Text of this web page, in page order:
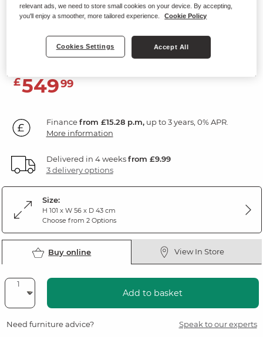
HOVE
Natural Oak & Painted
£54999
Financefrom £15.28 p.m,up to 3 years, 0% APR.
More information
Delivered in 4 weeksfrom £9.99
3 delivery options
Size:
H 101 x W 56 x D 43 cm
Choose from 2 Options
Buy online View In Store
Add to basket
Need furniture advice? Speak to our experts
relevant ads, we need to store small cookies on your device. By accepting,
you'll enjoy a smoother, more tailored experience.
Cookie Policy
Cookies Settings Accept All